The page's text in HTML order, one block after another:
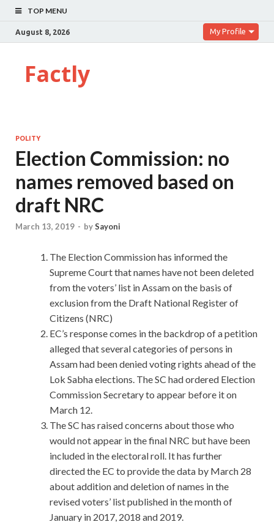
TOP MENU
August 8, 2026 My Profile
Factly
POLITY
Election Commission: no
names removed based on
draft NRC
March 13, 2019 - bySayoni
The Election Commission has informed the
Supreme Court that names have not been deleted
from the voters’ list in Assam on the basis of
exclusion from the Draft National Register of
Citizens (NRC)
EC’s response comes in the backdrop of a petition
alleged that several categories of persons in
Assam had been denied voting rights ahead of the
Lok Sabha elections. The SC had ordered Election
Commission Secretary to appear before it on
March 12.
The SC has raised concerns about those who
would not appear in the final NRC but have been
included in the electoral roll. It has further
directed the EC to provide the data by March 28
about addition and deletion of names in the
revised voters’ list published in the month of
January in 2017, 2018 and 2019.